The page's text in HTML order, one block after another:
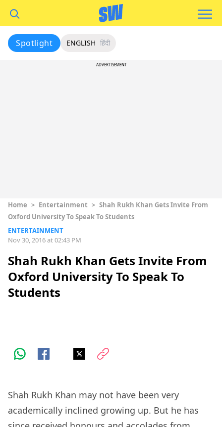
Spotlight ENGLISH हिंदी
ADVERTISEMENT
Home > Entertainment > Shah Rukh Khan Gets Invite From
Oxford University To Speak To Students
ENTERTAINMENT
Nov 30, 2016 at 02:43 PM
Shah Rukh Khan Gets Invite From
Oxford University To Speak To
Students
Shah Rukh Khan may not have been very
academically inclined growing up. But he has